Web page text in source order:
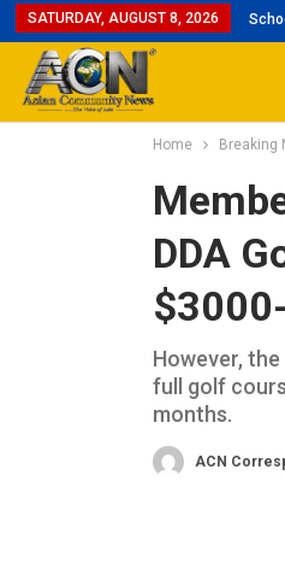
SATURDAY, AUGUST 8, 2026
Home Breaking
DDA
However,
full golf
months.
ACN